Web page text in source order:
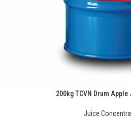
200kg TCVN Drum Apple
Juice